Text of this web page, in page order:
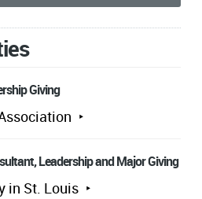
Giving
Leadership and Major Giving
in St. Louis